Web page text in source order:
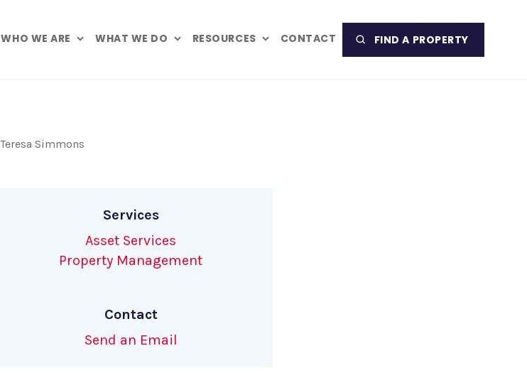
WHO WE ARE WHAT WE DO RESOURCES CONTACT FIND A PROPERTY
Services
Asset Services
Property Management
Contact
Send an Email